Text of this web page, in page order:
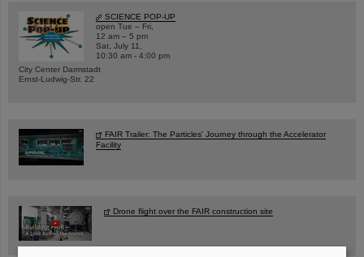
SCIENCE POP-UP
open Tue – Fri,
12 am – 5 pm
Sat, July 11,
10:30 am - 4:00 pm
City Center Darmstadt
Ernst-Ludwig-Str. 22
FAIR Trailer: The Particles' Journey through the Accelerator
Facility
Drone flight over the FAIR construction site